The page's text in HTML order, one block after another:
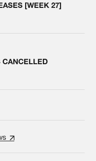
[WEEK 27]
CANCELLED